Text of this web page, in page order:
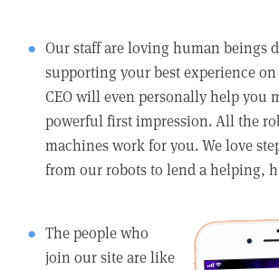
Our staff are loving human beings
supporting your best experience
CEO will even personally help you
powerful first impression. All the
machines work for you. We love
from our robots to lend a helping,
The people who
join our site are like